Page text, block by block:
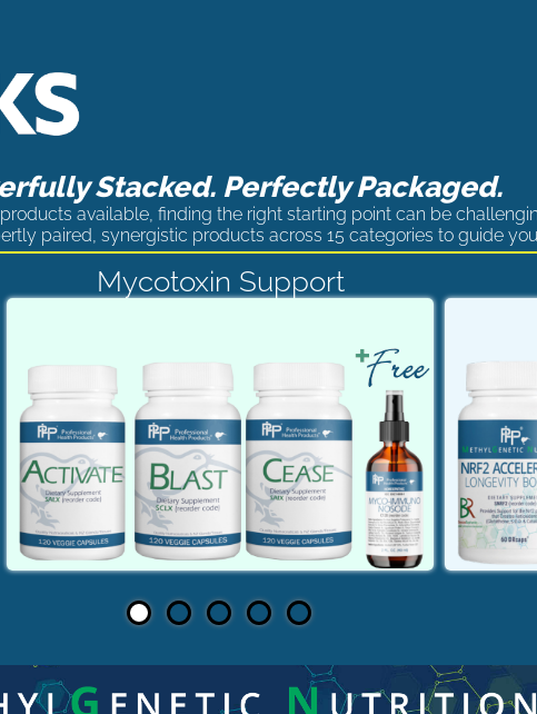
Stacked. Perfectly Packaged.
available, finding the right starting point can be
paired, synergistic products across 15 categories to guide
Mycotoxin Support